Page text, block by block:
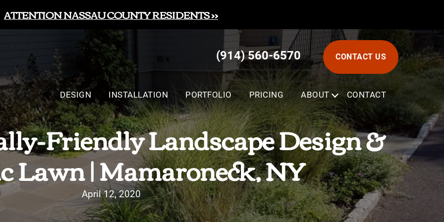
ATTENTION NASSAU COUNTY RESIDENTS >>
(914) 560-6570 CONTACT US
DESIGN INSTALLATION PORTFOLIO PRICING ABOUT SUBMENU
CONTACT
Friendly Landscape Design &
Lawn | Mamaroneck, NY
April 12, 2020